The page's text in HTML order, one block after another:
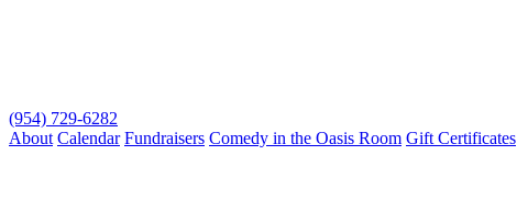
(954) 729-6282
About Calendar Fundraisers Comedy in the Oasis Room Gift Certificates